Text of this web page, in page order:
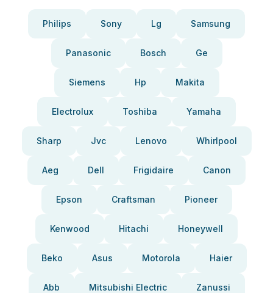
Philips Sony Lg Samsung
Panasonic Bosch Ge
Siemens Hp Makita
Electrolux Toshiba Yamaha
Sharp Jvc Lenovo Whirlpool
Aeg Dell Frigidaire Canon
Epson Craftsman Pioneer
Kenwood Hitachi Honeywell
Beko Asus Motorola Haier
Abb Mitsubishi Electric Zanussi